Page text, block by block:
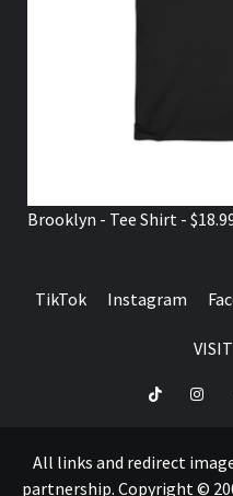
Brooklyn - Tee Shirt -
TikTok Instagram
TikTok
All links and redirect
partnership. Copyright ©